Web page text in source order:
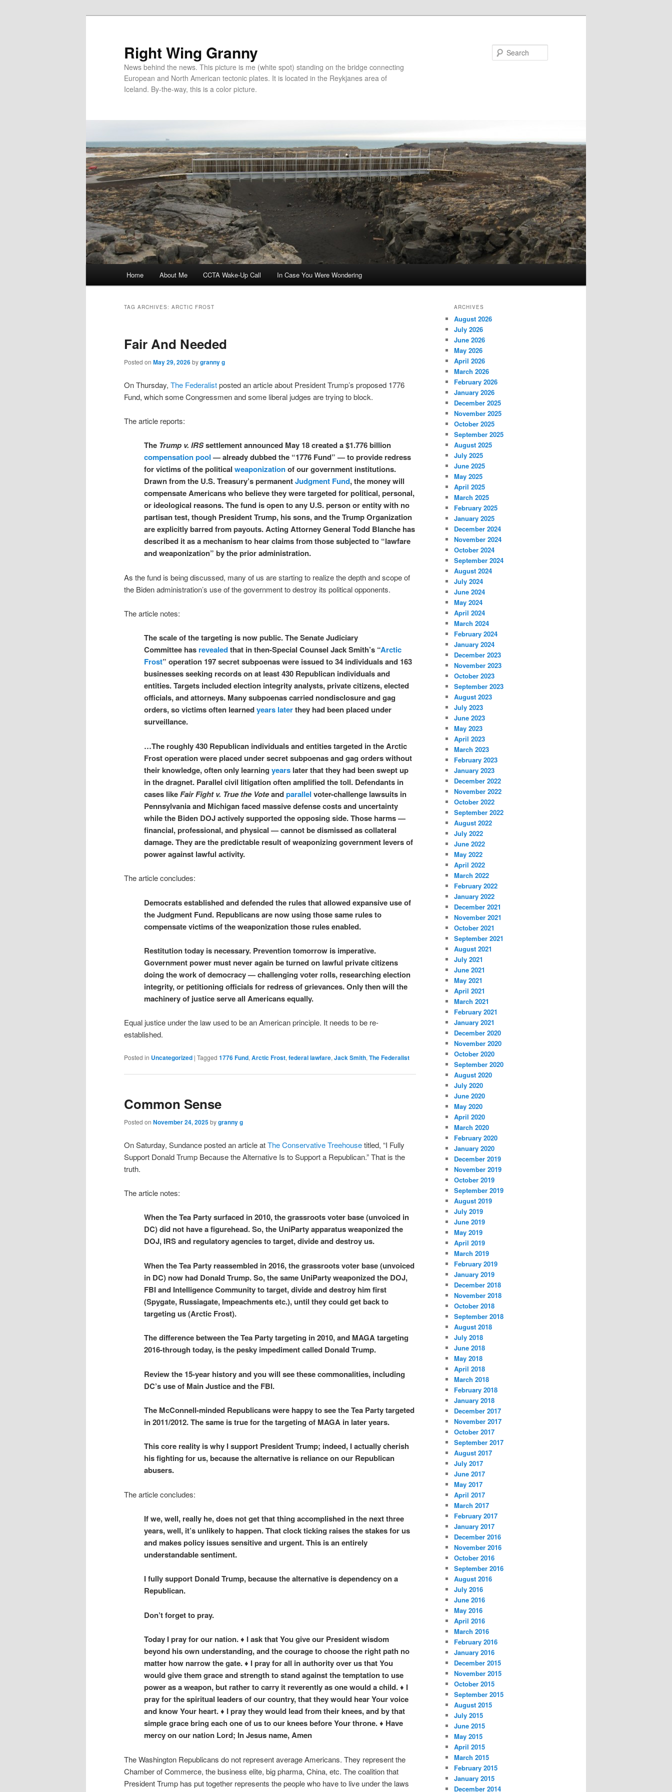
Right Wing Granny
News behind the news. This picture is me (white spot) standing on the bridge connecting
European and North American tectonic plates. It is located in the Reykjanes area of
Iceland. By-the-way, this is a color picture.
Home About Me CCTA Wake-Up Call In Case You Were Wondering
TAG ARCHIVES: ARCTIC FROST
Fair And Needed
Posted on May 29, 2026bygranny g
On Thursday, The Federalistposted an article about President Trump’s proposed 1776
Fund, which some Congressmen and some liberal judges are trying to block.
The article reports:
The Trump v. IRSsettlement announced May 18 created a $1.776 billion
compensation pool — already dubbed the “1776 Fund” — to provide redress
for victims of the political weaponizationof our government institutions.
Drawn from the U.S. Treasury’s permanentJudgment Fund, the money will
compensate Americans who believe they were targeted for political, personal,
or ideological reasons. The fund is open to any U.S. person or entity with no
partisan test, though President Trump, his sons, and the Trump Organization
are explicitly barred from payouts. Acting Attorney General Todd Blanche has
described it as a mechanism to hear claims from those subjected to “lawfare
and weaponization” by the prior administration.
As the fund is being discussed, many of us are starting to realize the depth and scope of
the Biden administration’s use of the government to destroy its political opponents.
The article notes:
The scale of the targeting is now public. The Senate Judiciary
Committee has revealedthat in then-Special Counsel Jack Smith’s “Arctic
Frost” operation 197 secret subpoenas were issued to 34 individuals and 163
businesses seeking records on at least 430 Republican individuals and
entities. Targets included election integrity analysts, private citizens, elected
officials, and attorneys. Many subpoenas carried nondisclosure and gag
orders, so victims often learnedyears laterthey had been placed under
surveillance.
…The roughly 430 Republican individuals and entities targeted in the Arctic
Frost operation were placed under secret subpoenas and gag orders without
their knowledge, often only learning years later that they had been swept up
in the dragnet. Parallel civil litigation often amplified the toll. Defendants in
cases likeFair Fight v. True the Voteandparallel voter-challenge lawsuits in
Pennsylvania and Michigan faced massive defense costs and uncertainty
while the Biden DOJ actively supported the opposing side. Those harms —
financial, professional, and physical — cannot be dismissed as collateral
damage. They are the predictable result of weaponizing government levers of
power against lawful activity.
The article concludes:
Democrats established and defended the rules that allowed expansive use of
the Judgment Fund. Republicans are now using those same rules to
compensate victims of the weaponization those rules enabled.
Restitution today is necessary. Prevention tomorrow is imperative.
Government power must never again be turned on lawful private citizens
doing the work of democracy — challenging voter rolls, researching election
integrity, or petitioning officials for redress of grievances. Only then will the
machinery of justice serve all Americans equally.
Equal justice under the law used to be an American principle. It needs to be re-
established.
Posted in Uncategorized | Tagged 1776 Fund, Arctic Frost, federal lawfare, Jack Smith, The Federalist
Common Sense
Posted on November 24, 2025bygranny g
On Saturday, Sundance posted an article atThe Conservative Treehousetitled, “I Fully
Support Donald Trump Because the Alternative Is to Support a Republican.” That is the
truth.
The article notes:
When the Tea Party surfaced in 2010, the grassroots voter base (unvoiced in
DC) did not have a figurehead. So, the UniParty apparatus weaponized the
DOJ, IRS and regulatory agencies to target, divide and destroy us.
When the Tea Party reassembled in 2016, the grassroots voter base (unvoiced
in DC) now had Donald Trump. So, the same UniParty weaponized the DOJ,
FBI and Intelligence Community to target, divide and destroy him first
(Spygate, Russiagate, Impeachments etc.), until they could get back to
targeting us (Arctic Frost).
The difference between the Tea Party targeting in 2010, and MAGA targeting
2016-through today, is the pesky impediment called Donald Trump.
Review the 15-year history and you will see these commonalities, including
DC’s use of Main Justice and the FBI.
The McConnell-minded Republicans were happy to see the Tea Party targeted
in 2011/2012. The same is true for the targeting of MAGA in later years.
This core reality is why I support President Trump; indeed, I actually cherish
his fighting for us, because the alternative is reliance on our Republican
abusers.
The article concludes:
If we, well, really he, does not get that thing accomplished in the next three
years, well, it’s unlikely to happen. That clock ticking raises the stakes for us
and makes policy issues sensitive and urgent. This is an entirely
understandable sentiment.
I fully support Donald Trump, because the alternative is dependency on a
Republican.
Don’t forget to pray.
Today I pray for our nation. ♦ I ask that You give our President wisdom
beyond his own understanding, and the courage to choose the right path no
matter how narrow the gate. ♦ I pray for all in authority over us that You
would give them grace and strength to stand against the temptation to use
power as a weapon, but rather to carry it reverently as one would a child. ♦ I
pray for the spiritual leaders of our country, that they would hear Your voice
and know Your heart. ♦ I pray they would lead from their knees, and by that
simple grace bring each one of us to our knees before Your throne. ♦ Have
mercy on our nation Lord; In Jesus name, Amen
The Washington Republicans do not represent average Americans. They represent the
Chamber of Commerce, the business elite, big pharma, China, etc. The coalition that
President Trump has put together represents the people who have to live under the laws
ARCHIVES
August 2026
July 2026
June 2026
May 2026
April 2026
March 2026
February 2026
January 2026
December 2025
November 2025
October 2025
September 2025
August 2025
July 2025
June 2025
May 2025
April 2025
March 2025
February 2025
January 2025
December 2024
November 2024
October 2024
September 2024
August 2024
July 2024
June 2024
May 2024
April 2024
March 2024
February 2024
January 2024
December 2023
November 2023
October 2023
September 2023
August 2023
July 2023
June 2023
May 2023
April 2023
March 2023
February 2023
January 2023
December 2022
November 2022
October 2022
September 2022
August 2022
July 2022
June 2022
May 2022
April 2022
March 2022
February 2022
January 2022
December 2021
November 2021
October 2021
September 2021
August 2021
July 2021
June 2021
May 2021
April 2021
March 2021
February 2021
January 2021
December 2020
November 2020
October 2020
September 2020
August 2020
July 2020
June 2020
May 2020
April 2020
March 2020
February 2020
January 2020
December 2019
November 2019
October 2019
September 2019
August 2019
July 2019
June 2019
May 2019
April 2019
March 2019
February 2019
January 2019
December 2018
November 2018
October 2018
September 2018
August 2018
July 2018
June 2018
May 2018
April 2018
March 2018
February 2018
January 2018
December 2017
November 2017
October 2017
September 2017
August 2017
July 2017
June 2017
May 2017
April 2017
March 2017
February 2017
January 2017
December 2016
November 2016
October 2016
September 2016
August 2016
July 2016
June 2016
May 2016
April 2016
March 2016
February 2016
January 2016
December 2015
November 2015
October 2015
September 2015
August 2015
July 2015
June 2015
May 2015
April 2015
March 2015
February 2015
January 2015
December 2014